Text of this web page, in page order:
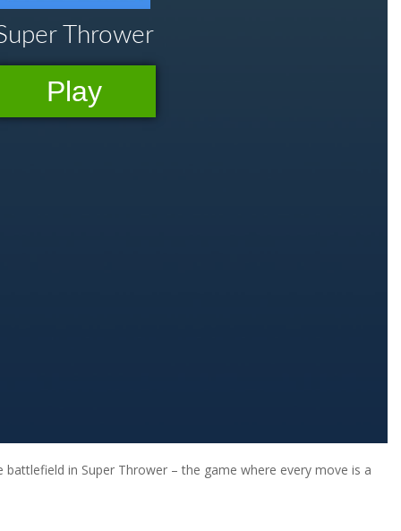
in Super Thrower – the game where every move is a